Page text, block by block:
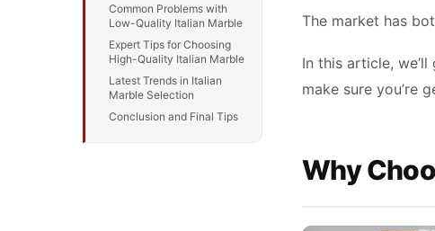
Common Problems with
Low-Quality Italian Marble
Expert Tips for Choosing
High-Quality Italian Marble
Latest Trends in Italian
Marble Selection
Conclusion and Final Tips
The market has
In this article,
make sure you’re
Why